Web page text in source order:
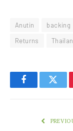
Anutin backing
Returns
Facebook